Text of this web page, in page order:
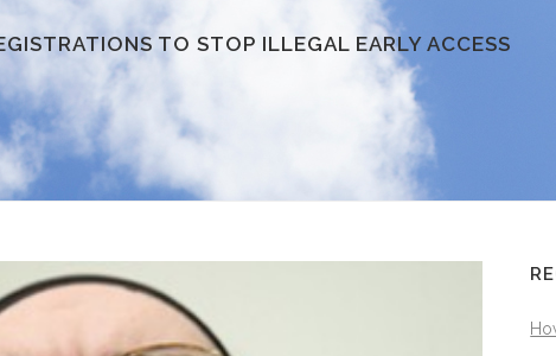
TO STOP ILLEGAL EARLY ACCESS